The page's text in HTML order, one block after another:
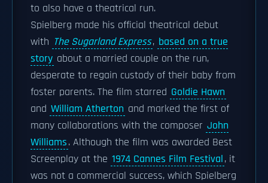
to also have a theatrical run.
Spielberg made his official theatrical debut
with The Sugarland Express, based on a true
story about a married couple on the run,
desperate to regain custody of their baby from
foster parents. The film starred Goldie Hawn
and William Atherton and marked the first of
many collaborations with the composer John
Williams. Although the film was awarded Best
Screenplay at the 1974 Cannes Film Festival, it
was not a commercial success, which Spielberg